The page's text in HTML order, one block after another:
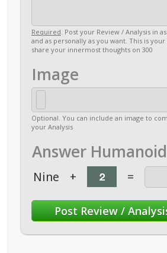
Required. Post your Review / Analysis in
and as personally as you want. This is
share your innermost thoughts on 300
Image
Optional. You can include an image to
your Analysis
Answer
Nine + =